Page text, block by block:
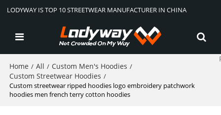
LODYWAY IS TOP 10 STREETWEAR MANUFACTURER IN CHINA
Home / All / Custom Men's Hoodies /
Custom Streetwear Hoodies /
Custom streetwear ripped hoodies logo embroidery patchwork
hoodies men french terry cotton hoodies